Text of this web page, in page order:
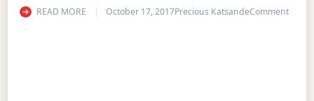
READ MORE October 17, 2017Precious KatsandeCommenton